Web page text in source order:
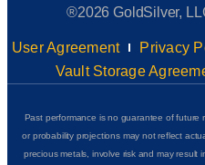
®2026 GoldSilver,
User Agreement Privacy
Vault Storage
Past performance is no guarantee of future
or probability projections may not reflect
precious metals, involve risk and may result